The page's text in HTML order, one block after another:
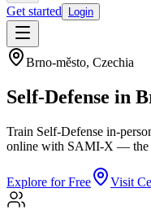
Get started Login
Brno-město, Czechia
Self-Defense in
Train Self-Defense in-
online with SAMI-X — the
Explore for Free Visit